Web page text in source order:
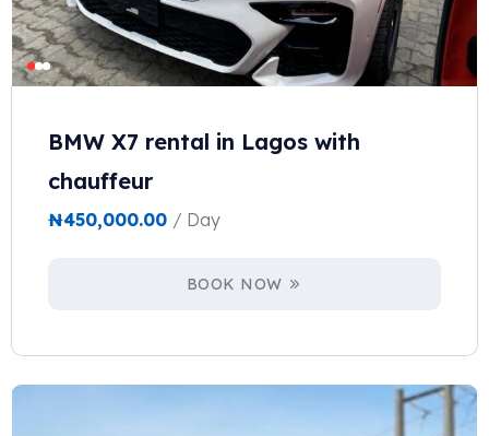
BMW X7 rental in Lagos with
chauffeur
₦450,000.00 / Day
BOOK NOW